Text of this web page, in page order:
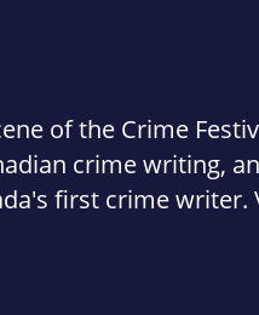
of the Crime
crime writing,
first crime writer.
Greenwood,